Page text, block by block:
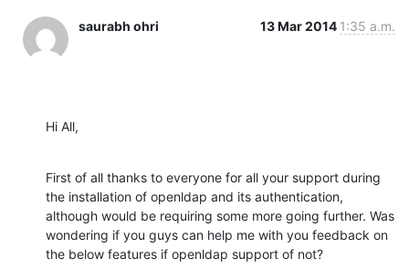
saurabh ohri 13 Mar 2014 1:35 a.m.
Hi All,
First of all thanks to everyone for all your support during
the installation of openldap and its authentication,
although would be requiring some more going further. Was
wondering if you guys can help me with you feedback on
the below features if openldap support of not?